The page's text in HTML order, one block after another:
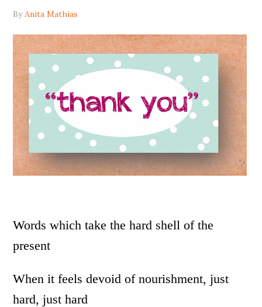
ByAnita Mathias
Words which take the hard shell of the
present
When it feels devoid of nourishment, just
hard, just hard